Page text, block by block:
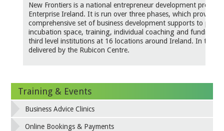
New Frontiers is a national entrepreneur development
Enterprise Ireland. It is run over three phases, which provides
comprehensive set of business development supports to
incubation space, training, individual coaching and funding. It
third level institutions at 16 locations around Ireland. In the
delivered by the Rubicon Centre.
Training & Events
Business Advice Clinics
Online Bookings & Payments